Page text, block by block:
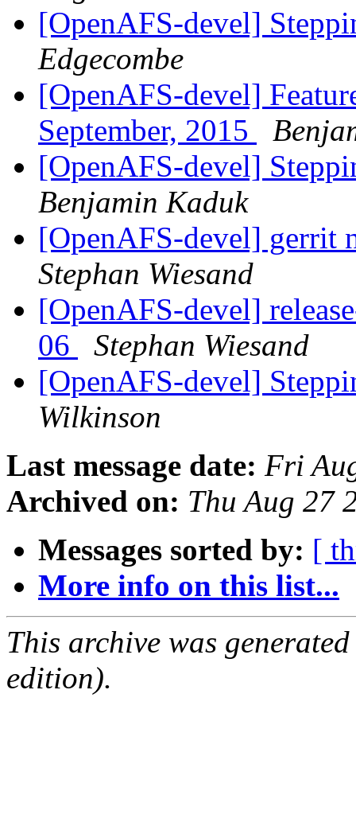
[OpenAFS-devel]
Edgecombe
[OpenAFS-devel]
September, 2015
[OpenAFS-devel]
Benjamin Kaduk
[OpenAFS-devel] gerrit
Stephan Wiesand
[OpenAFS-devel]
06
Stephan Wiesand
[OpenAFS-devel]
Wilkinson
Last message date: Fri
Archived on: Thu Aug 27
Messages sorted by: [
More info on this list...
This archive was
edition).